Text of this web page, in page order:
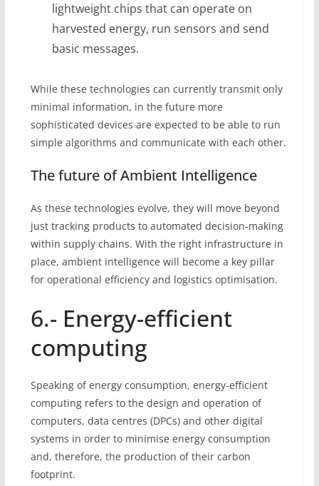
lightweight chips that can operate on
harvested energy, run sensors and send
basic messages.
While these technologies can currently transmit only
minimal information, in the future more
sophisticated devices are expected to be able to run
simple algorithms and communicate with each other.
The future of Ambient Intelligence
As these technologies evolve, they will move beyond
just tracking products to automated decision-making
within supply chains. With the right infrastructure in
place, ambient intelligence will become a key pillar
for operational efficiency and logistics optimisation.
6.- Energy-efficient
computing
Speaking of energy consumption, energy-efficient
computing refers to the design and operation of
computers, data centres (DPCs) and other digital
systems in order to minimise energy consumption
and, therefore, the production of their carbon
footprint.